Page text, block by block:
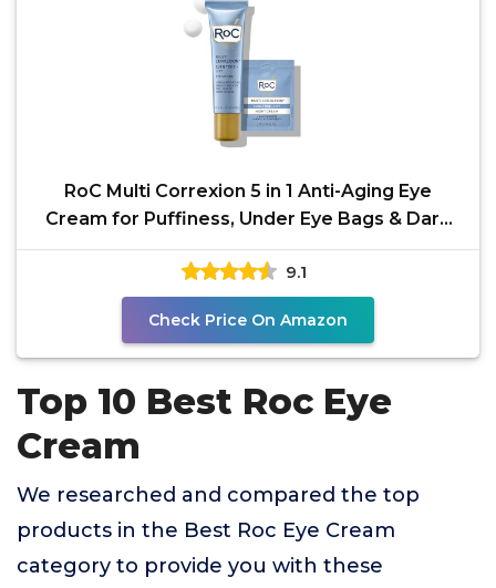
RoC Multi Correxion 5 in 1 Anti-Aging Eye
Cream for Puffiness, Under Eye Bags & Dark
Circles, Skin
9.1
Check Price On Amazon
Top 10 Best Roc Eye
Cream
We researched and compared the top
products in the Best Roc Eye Cream
category to provide you with these